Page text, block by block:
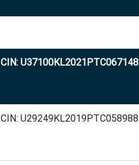
CIN: U37100KL2021PTC067148
CIN: U29249KL2019PTC058988